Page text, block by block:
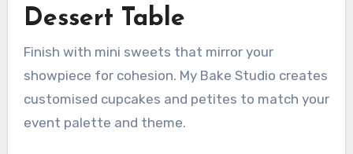
Dessert Table
Finish with mini sweets that mirror your
showpiece for cohesion. My Bake Studio creates
customised cupcakes and petites to match your
event palette and theme.